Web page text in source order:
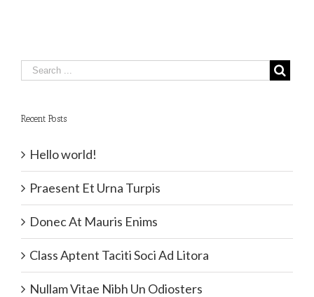
Recent Posts
Hello world!
Praesent Et Urna Turpis
Donec At Mauris Enims
Class Aptent Taciti Soci Ad Litora
Nullam Vitae Nibh Un Odiosters